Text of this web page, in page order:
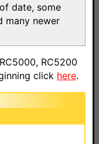
date, some
many newer
RC5200
click here.